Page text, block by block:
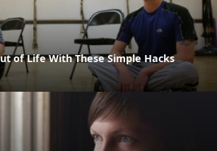
of Life With These Simple Hacks